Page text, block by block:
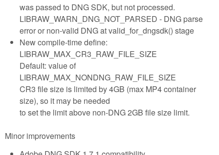
was passed to DNG SDK, but not processed.
LIBRAW_WARN_DNG_NOT_PARSED - DNG parse
error or non-valid DNG at valid_for_dngsdk() stage
New compile-time define:
LIBRAW_MAX_CR3_RAW_FILE_SIZE
Default: value of
LIBRAW_MAX_NONDNG_RAW_FILE_SIZE
CR3 file size is limited by 4GB (max MP4 container
size), so it may be needed
to set the limit above non-DNG 2GB file size limit.
Minor improvements